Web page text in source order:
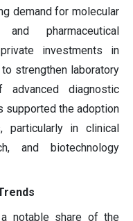
demand for molecular
pharmaceutical
investments in
strengthen laboratory
diagnostic
supported the adoption
particularly in clinical
and biotechnology
notable share of the